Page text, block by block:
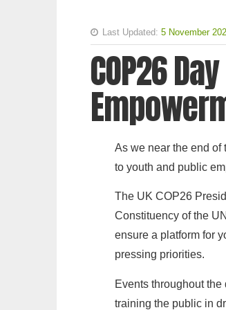
Last Updated: 5 November
COP26
As we near the end of
to youth and public
The UK COP26
Constituency of the
ensure a platform for
pressing priorities.
Events throughout
training the public in